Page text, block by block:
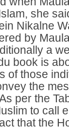
she
Nikalne
by
a
book is
of those
the
per the
to call
that the